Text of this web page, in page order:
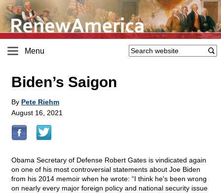
Menu
Biden’s Saigon
By Pete Riehm
August 16, 2021
Obama Secretary of Defense Robert Gates is vindicated again
on one of his most controversial statements about Joe Biden
from his 2014 memoir when he wrote: “I think he's been wrong
on nearly every major foreign policy and national security issue